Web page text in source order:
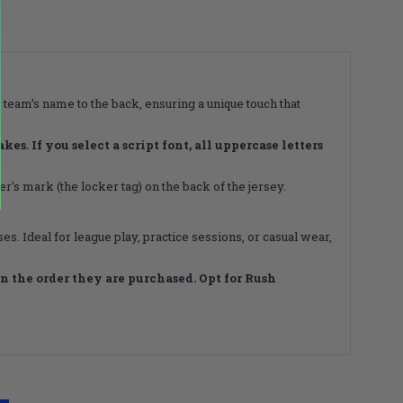
name to the back, ensuring a unique touch that
If you select a script font, all uppercase letters
mark (the locker tag) on the back of the jersey.
Ideal for league play, practice sessions, or casual wear,
order they are purchased. Opt for Rush